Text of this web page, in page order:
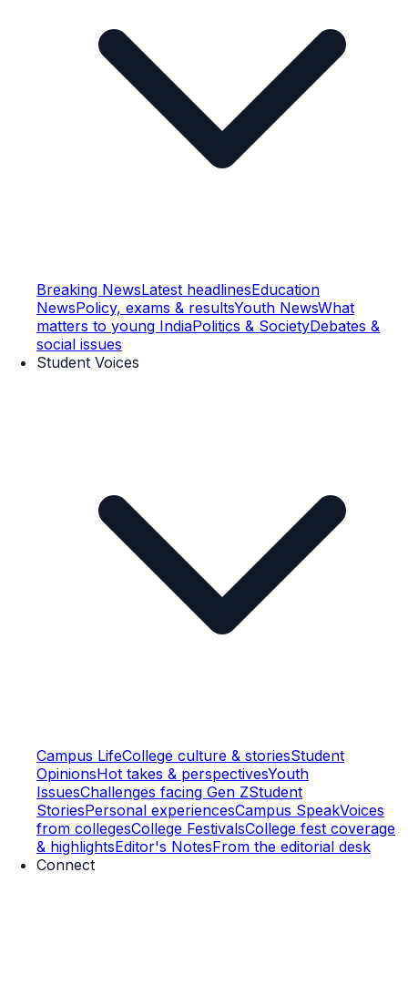
Breaking NewsLatest headlinesEducation
NewsPolicy, exams & resultsYouth NewsWhat
matters to young IndiaPolitics & SocietyDebates &
social issues
Student Voices
Campus LifeCollege culture & storiesStudent
OpinionsHot takes & perspectivesYouth
IssuesChallenges facing Gen ZStudent
StoriesPersonal experiencesCampus SpeakVoices
from collegesCollege FestivalsCollege fest coverage
& highlightsEditor's NotesFrom the editorial desk
Connect